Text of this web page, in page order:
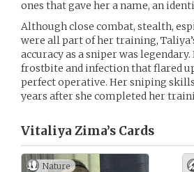
ones that gave her a name, an
Although close combat, stealth,
were all part of her training,
accuracy as a sniper was
frostbite and infection that flared
perfect operative. Her sniping
years after she completed her
Vitaliya Zima’s Cards
Nature